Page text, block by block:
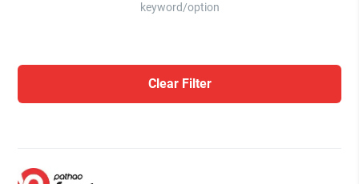
keyword/option
Clear Filter